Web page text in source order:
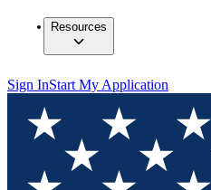
Resources
Sign InStart My Application